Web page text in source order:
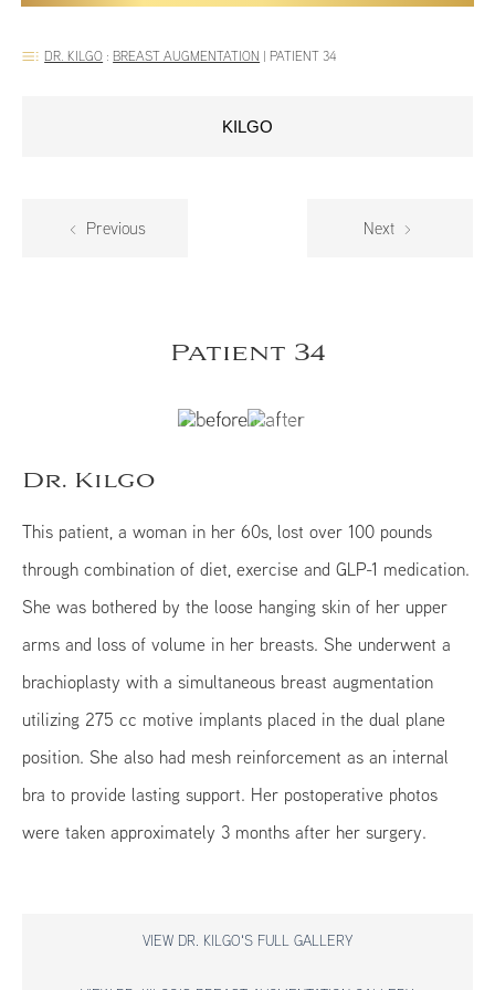
DR. KILGO : BREAST AUGMENTATION | PATIENT 34
KILGO
Previous Next
Patient 34
Dr. Kilgo
This patient, a woman in her 60s, lost over 100 pounds
through combination of diet, exercise and GLP-1 medication.
She was bothered by the loose hanging skin of her upper
arms and loss of volume in her breasts. She underwent a
brachioplasty with a simultaneous breast augmentation
utilizing 275 cc motive implants placed in the dual plane
position. She also had mesh reinforcement as an internal
bra to provide lasting support. Her postoperative photos
were taken approximately 3 months after her surgery.
VIEW DR. KILGO'S FULL GALLERY